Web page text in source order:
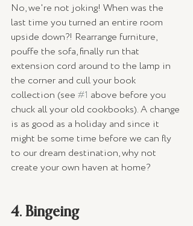
No, we're not joking! When was the
last time you turned an entire room
upside down?! Rearrange furniture,
pouffe the sofa, finally run that
extension cord around to the lamp in
the corner and cull your book
collection (see #1 above before you
chuck all your old cookbooks). A change
is as good as a holiday and since it
might be some time before we can fly
to our dream destination, why not
create your own haven at home?
4. Bingeing